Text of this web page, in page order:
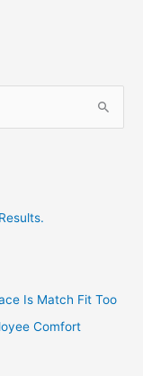
Is Match Fit Too
Comfort